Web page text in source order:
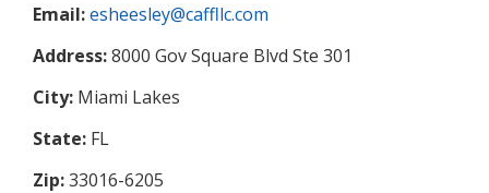
Email:esheesley@caffllc.com
Address:8000 Gov Square Blvd Ste 301
City: Miami Lakes
State: FL
Zip:33016-6205